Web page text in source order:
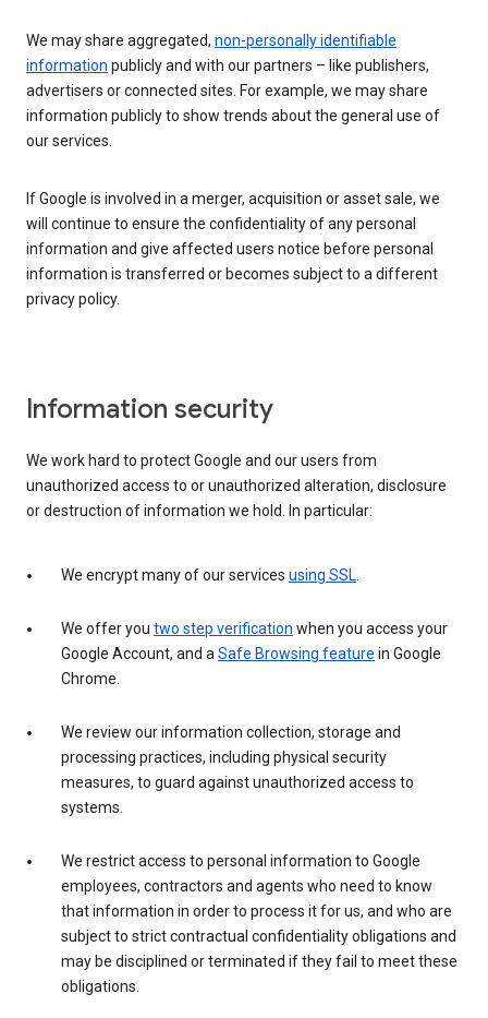
We may share aggregated, non-personally identifiable
information publicly and with our partners – like publishers,
advertisers or connected sites. For example, we may share
information publicly to show trends about the general use of
our services.
If Google is involved in a merger, acquisition or asset sale, we
will continue to ensure the confidentiality of any personal
information and give affected users notice before personal
information is transferred or becomes subject to a different
privacy policy.
Information security
We work hard to protect Google and our users from
unauthorized access to or unauthorized alteration, disclosure
or destruction of information we hold. In particular:
We encrypt many of our services using SSL.
We offer you two step verification when you access your
Google Account, and aSafe Browsing feature in Google
Chrome.
We review our information collection, storage and
processing practices, including physical security
measures, to guard against unauthorized access to
systems.
We restrict access to personal information to Google
employees, contractors and agents who need to know
that information in order to process it for us, and who are
subject to strict contractual confidentiality obligations and
may be disciplined or terminated if they fail to meet these
obligations.